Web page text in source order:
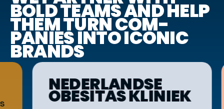
BOLD TEAMS AND HELP
THEM TURN COM­
PANIES INTO ICONIC
BRANDS
NEDER­LANDSE
OBESITAS KLINIEK